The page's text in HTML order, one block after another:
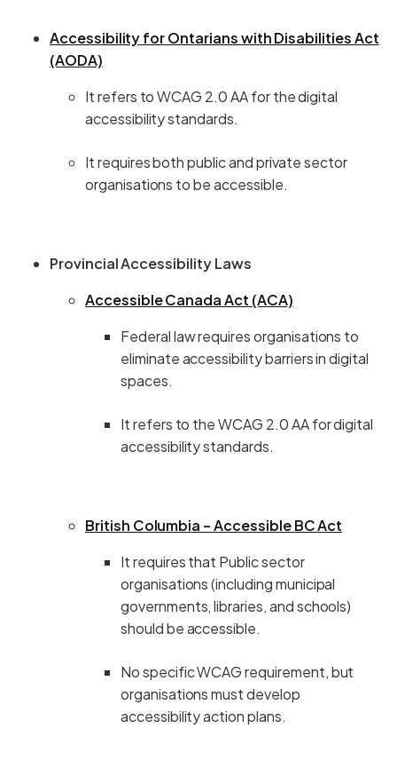
Accessibility for Ontarians with Disabilities Act
(AODA)
It refers to WCAG 2.0 AA for the digital
accessibility standards.
It requires both public and private sector
organisations to be accessible.
Provincial Accessibility Laws
Accessible Canada Act (ACA)
Federal law requires organisations to
eliminate accessibility barriers in digital
spaces.
It refers to the WCAG 2.0 AA for digital
accessibility standards.
British Columbia – Accessible BC Act
It requires that Public sector
organisations (including municipal
governments, libraries, and schools)
should be accessible.
No specific WCAG requirement, but
organisations must develop
accessibility action plans.